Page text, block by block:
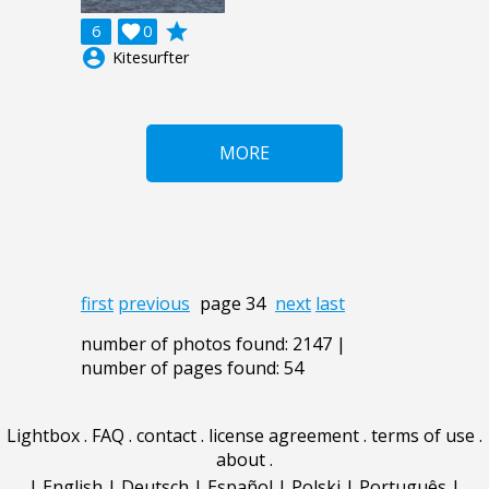
6 0

grade
account_circle Kitesurfter
MORE
first previous page 34 next last
number of photos found: 2147 |
number of pages found: 54
Lightbox. FAQ . contact. license agreement. terms of use .
about.